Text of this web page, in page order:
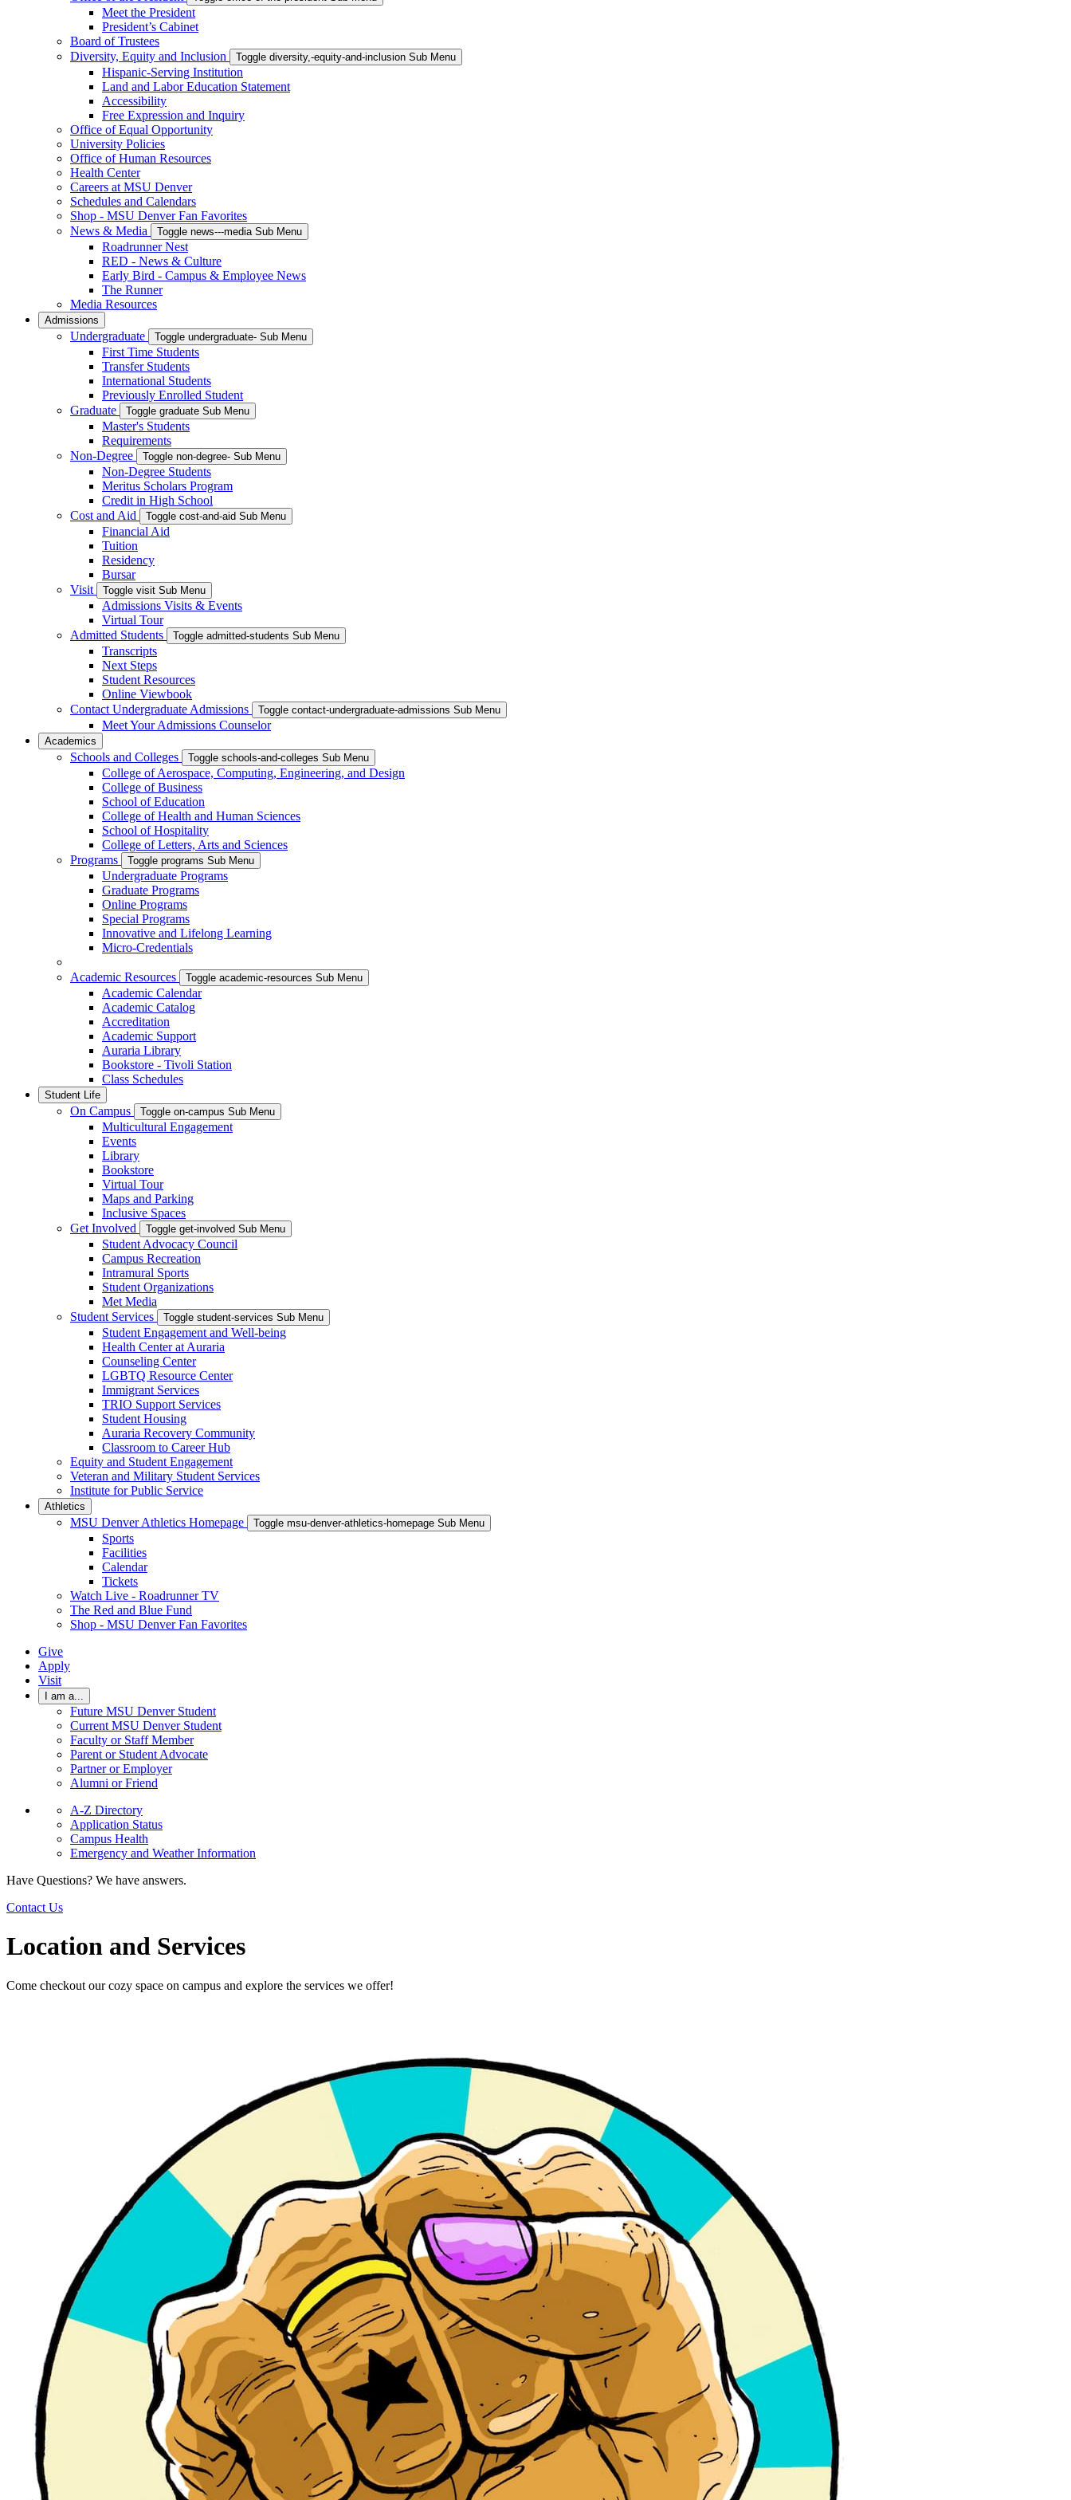
Meet the President
President’s Cabinet
Board of Trustees
Diversity, Equity and Inclusion
Toggle diversity,-equity-and-inclusion Sub Menu
Hispanic-Serving Institution
Land and Labor Education Statement
Accessibility
Free Expression and Inquiry
Office of Equal Opportunity
University Policies
Office of Human Resources
Health Center
Careers at MSU Denver
Schedules and Calendars
Shop - MSU Denver Fan Favorites
News & Media
Toggle news---media Sub Menu
Roadrunner Nest
RED - News & Culture
Early Bird - Campus & Employee News
The Runner
Media Resources
Admissions
Undergraduate Toggle undergraduate- Sub Menu
First Time Students
Transfer Students
International Students
Previously Enrolled Student
Graduate
Toggle graduate Sub Menu
Master's Students
Requirements
Non-Degree
Toggle non-degree- Sub Menu
Non-Degree Students
Meritus Scholars Program
Credit in High School
Cost and Aid
Toggle cost-and-aid Sub Menu
Financial Aid
Tuition
Residency
Bursar
Visit
Toggle visit Sub Menu
Admissions Visits & Events
Virtual Tour
Admitted Students
Toggle admitted-students Sub Menu
Transcripts
Next Steps
Student Resources
Online Viewbook
Contact Undergraduate Admissions
Toggle contact-undergraduate-admissions Sub Menu
Meet Your Admissions Counselor
Academics
Schools and Colleges Toggle schools-and-colleges Sub Menu
College of Aerospace, Computing, Engineering, and Design
College of Business
School of Education
College of Health and Human Sciences
School of Hospitality
College of Letters, Arts and Sciences
Programs
Toggle programs Sub Menu
Undergraduate Programs
Graduate Programs
Online Programs
Special Programs
Innovative and Lifelong Learning
Micro-Credentials
Academic Resources Toggle academic-resources Sub Menu
Academic Calendar
Academic Catalog
Accreditation
Academic Support
Auraria Library
Bookstore - Tivoli Station
Class Schedules
Student Life
On Campus Toggle on-campus Sub Menu
Multicultural Engagement
Events
Library
Bookstore
Virtual Tour
Maps and Parking
Inclusive Spaces
Get Involved
Toggle get-involved Sub Menu
Student Advocacy Council
Campus Recreation
Intramural Sports
Student Organizations
Met Media
Student Services
Toggle student-services Sub Menu
Student Engagement and Well-being
Health Center at Auraria
Counseling Center
LGBTQ Resource Center
Immigrant Services
TRIO Support Services
Student Housing
Auraria Recovery Community
Classroom to Career Hub
Equity and Student Engagement
Veteran and Military Student Services
Institute for Public Service
Athletics
MSU Denver Athletics Homepage Toggle msu-denver-athletics-homepage Sub Menu
Sports
Facilities
Calendar
Tickets
Watch Live - Roadrunner TV
The Red and Blue Fund
Shop - MSU Denver Fan Favorites
Give
Apply
Visit
I am a...
Future MSU Denver Student
Current MSU Denver Student
Faculty or Staff Member
Parent or Student Advocate
Partner or Employer
Alumni or Friend
A-Z Directory
Application Status
Campus Health
Emergency and Weather Information
Have Questions? We have answers.
Contact Us
Location and Services
Come checkout our cozy space on campus and explore the services we offer!